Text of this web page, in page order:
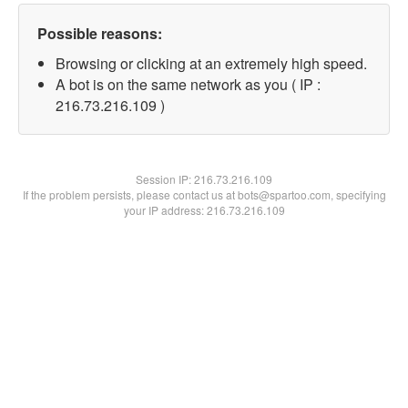
Possible reasons:
Browsing or clicking at an extremely high speed.
A bot is on the same network as you ( IP :
216.73.216.109 )
Session IP:216.73.216.109
If the problem persists, please contact us at bots@spartoo.com, specifying
your IP address: 216.73.216.109